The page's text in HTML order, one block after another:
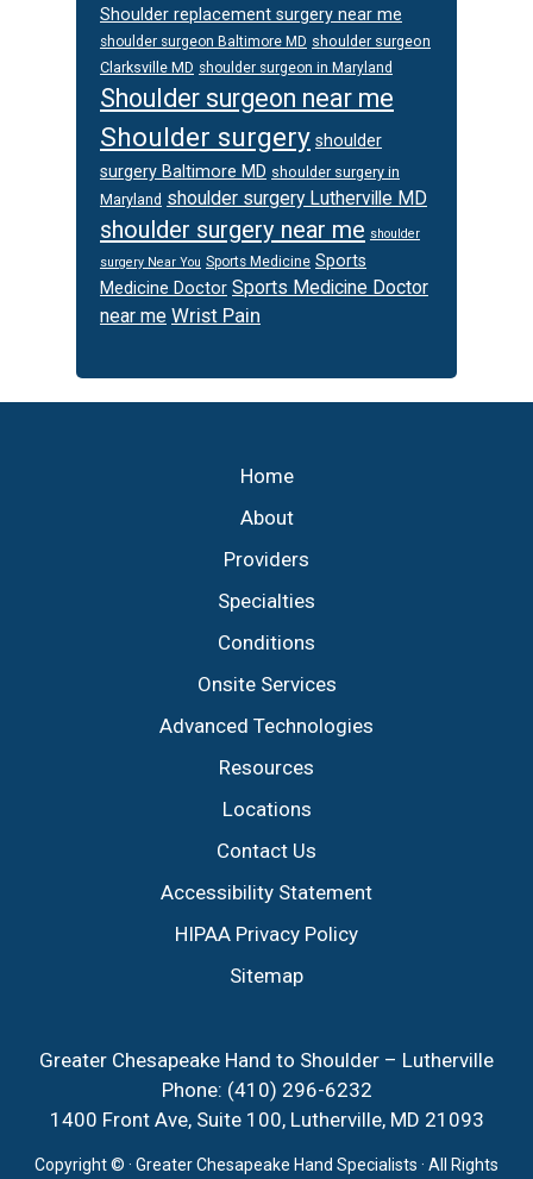
Shoulder replacement surgery near me
shoulder surgeon Baltimore MD shoulder surgeon
Clarksville MD shoulder surgeon in Maryland
Shoulder surgeon near me
Shoulder surgery shoulder
surgery Baltimore MD shoulder surgery in
Maryland shoulder surgery Lutherville MD
shoulder surgery near me shoulder
surgery Near You Sports Medicine Sports
Medicine Doctor Sports Medicine Doctor
near me Wrist Pain
Home
About
Providers
Specialties
Conditions
Onsite Services
Advanced Technologies
Resources
Locations
Contact Us
Accessibility Statement
HIPAA Privacy Policy
Sitemap
Greater Chesapeake Hand to Shoulder – Lutherville
Phone: (410) 296-6232
1400 Front Ave, Suite 100, Lutherville, MD 21093
Copyright © · Greater Chesapeake Hand Specialists · All Rights